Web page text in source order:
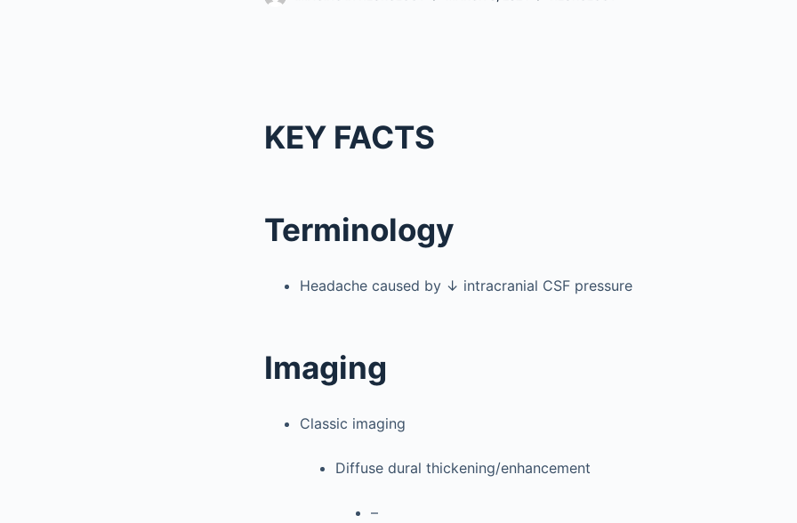
KEY FACTS
Terminology
Headache caused by ↓ intracranial CSF pressure
Imaging
Classic imaging
Diffuse dural thickening/enhancement
–